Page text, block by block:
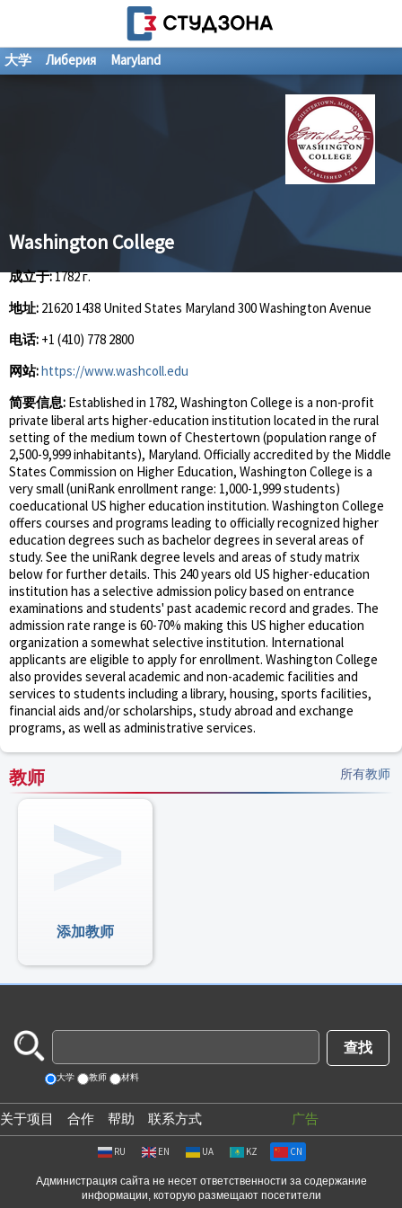
大学 Либерия Maryland
Washington College
成立于:1782 г.
地址: 21620 1438 United States Maryland 300 Washington Avenue
电话: +1 (410) 778 2800
网站:https://www.washcoll.edu
简要信息: Established in 1782, Washington College is a non-profit
private liberal arts higher-education institution located in the rural
setting of the medium town of Chestertown (population range of
2,500-9,999 inhabitants), Maryland. Officially accredited by the Middle
States Commission on Higher Education, Washington College is a
very small (uniRank enrollment range: 1,000-1,999 students)
coeducational US higher education institution. Washington College
offers courses and programs leading to officially recognized higher
education degrees such as bachelor degrees in several areas of
study. See the uniRank degree levels and areas of study matrix
below for further details. This 240 years old US higher-education
institution has a selective admission policy based on entrance
examinations and students' past academic record and grades. The
admission rate range is 60-70% making this US higher education
organization a somewhat selective institution. International
applicants are eligible to apply for enrollment. Washington College
also provides several academic and non-academic facilities and
services to students including a library, housing, sports facilities,
financial aids and/or scholarships, study abroad and exchange
programs, as well as administrative services.
教师 所有教师
添加教师
大学 教师 材料
关于项目 合作 帮助 联系方式 广告
RU EN UA KZ CN
Администрация сайта не несет ответственности за содержание
информации, которую размещают посетители